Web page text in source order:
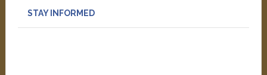
STAY INFORMED